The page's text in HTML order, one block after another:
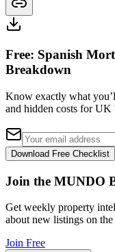
Free: Spanish
Breakdown
Know exactly what
and hidden costs for UK
Download Free Checklist
Join the MUNDO
Get weekly property
about new listings on
Join Free